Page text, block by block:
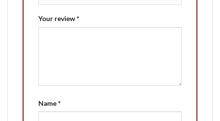
Your review*
Name*